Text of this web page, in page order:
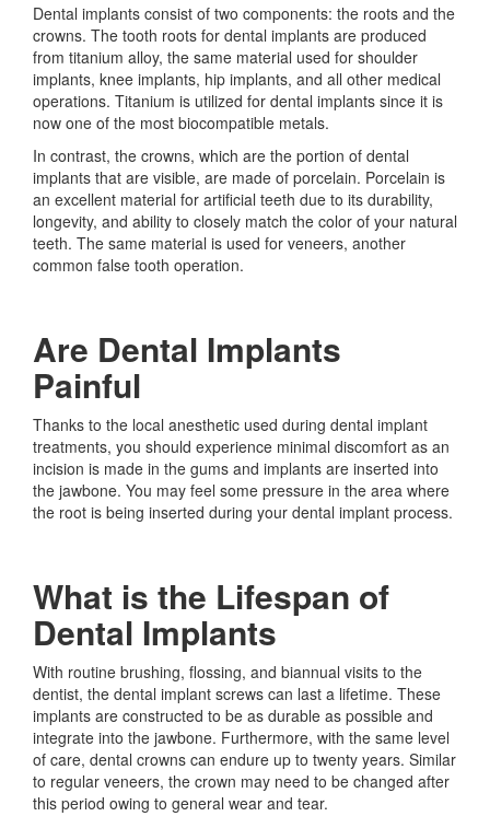
Dental implants consist of two components: the roots and the
crowns. The tooth roots for dental implants are produced
from titanium alloy, the same material used for shoulder
implants, knee implants, hip implants, and all other medical
operations. Titanium is utilized for dental implants since it is
now one of the most biocompatible metals.
In contrast, the crowns, which are the portion of dental
implants that are visible, are made of porcelain. Porcelain is
an excellent material for artificial teeth due to its durability,
longevity, and ability to closely match the color of your natural
teeth. The same material is used for veneers, another
common false tooth operation.
Are Dental Implants
Painful
Thanks to the local anesthetic used during dental implant
treatments, you should experience minimal discomfort as an
incision is made in the gums and implants are inserted into
the jawbone. You may feel some pressure in the area where
the root is being inserted during your dental implant process.
What is the Lifespan of
Dental Implants
With routine brushing, flossing, and biannual visits to the
dentist, the dental implant screws can last a lifetime. These
implants are constructed to be as durable as possible and
integrate into the jawbone. Furthermore, with the same level
of care, dental crowns can endure up to twenty years. Similar
to regular veneers, the crown may need to be changed after
this period owing to general wear and tear.